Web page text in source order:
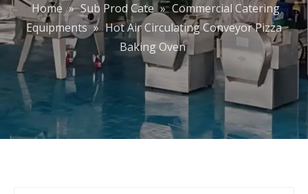
Home » Sub Prod Cate » Commercial Catering
Equipments » Hot Air Circulating Conveyor Pizza
Baking Oven